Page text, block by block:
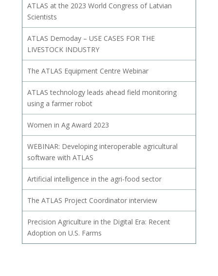
ATLAS at the 2023 World Congress of Latvian
Scientists
ATLAS Demoday – USE CASES FOR THE
LIVESTOCK INDUSTRY
The ATLAS Equipment Centre Webinar
ATLAS technology leads ahead field monitoring
using a farmer robot
Women in Ag Award 2023
WEBINAR: Developing interoperable agricultural
software with ATLAS
Artificial intelligence in the agri-food sector
The ATLAS Project Coordinator interview
Precision Agriculture in the Digital Era: Recent
Adoption on U.S. Farms